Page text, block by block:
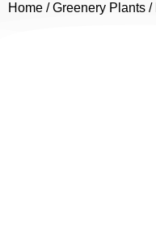
Home /Greenery Plants /